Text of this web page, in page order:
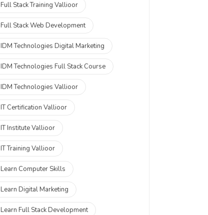
Full Stack Training Vallioor
Full Stack Web Development
IDM Technologies Digital Marketing
IDM Technologies Full Stack Course
IDM Technologies Vallioor
IT Certification Vallioor
IT Institute Vallioor
IT Training Vallioor
Learn Computer Skills
Learn Digital Marketing
Learn Full Stack Development